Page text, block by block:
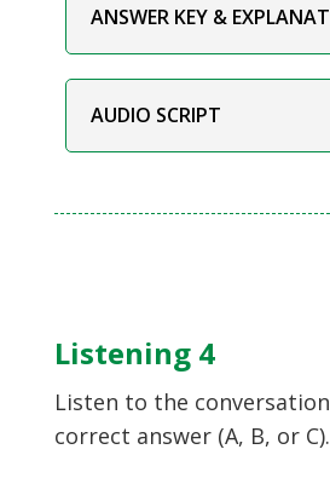
ANSWER KEY &
AUDIO SCRIPT
Listening 4
Listen to the
correct answer (A, B, or C).